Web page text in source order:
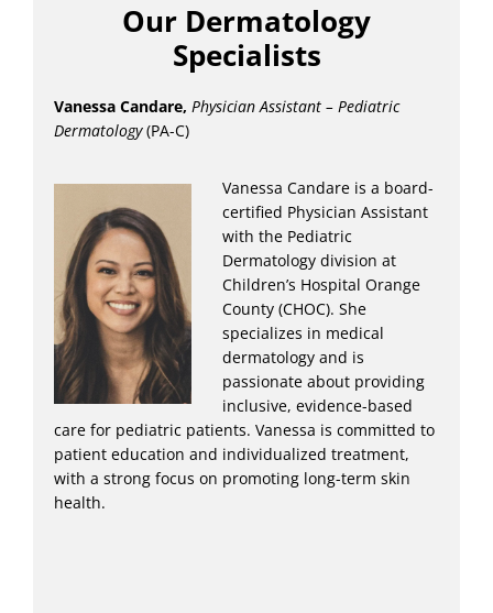
Our Dermatology
Specialists
Vanessa Candare,Physician Assistant – Pediatric
Dermatology(PA-C)
Vanessa Candare is a board-
certified Physician Assistant
with the Pediatric
Dermatology division at
Children’s Hospital Orange
County (CHOC). She
specializes in medical
dermatology and is
passionate about providing
inclusive, evidence-based
care for pediatric patients. Vanessa is committed to
patient education and individualized treatment,
with a strong focus on promoting long-term skin
health.